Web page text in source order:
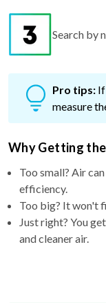
Search by
Pro tips:
measure
Why Getting
Too small? Air
efficiency.
Too big? It won't
Just right? You
and cleaner air.